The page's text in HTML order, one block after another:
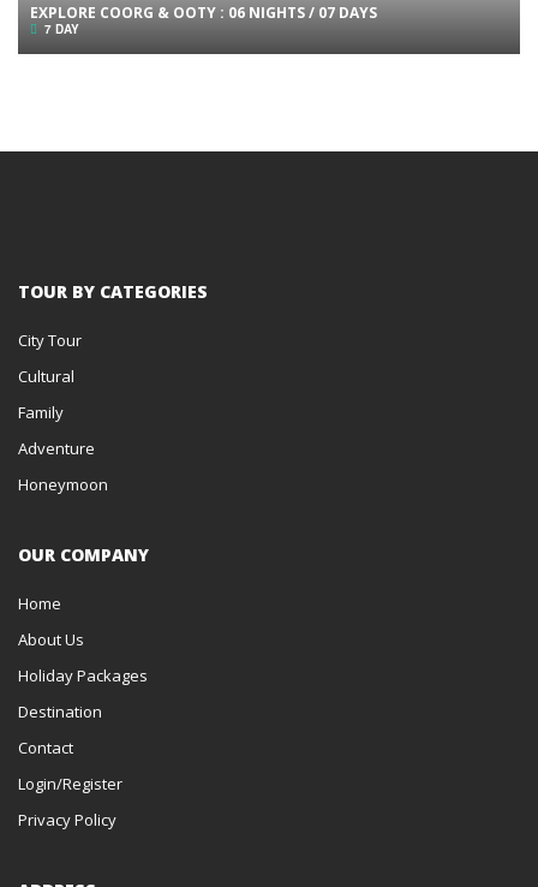
EXPLORE COORG & OOTY : 06 NIGHTS / 07 DAYS
7 DAY
TOUR BY CATEGORIES
City Tour
Cultural
Family
Adventure
Honeymoon
OUR COMPANY
Home
About Us
Holiday Packages
Destination
Contact
Login/Register
Privacy Policy